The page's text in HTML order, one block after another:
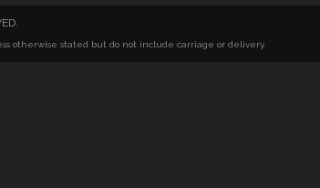
otherwise stated but do not include carriage or delivery.